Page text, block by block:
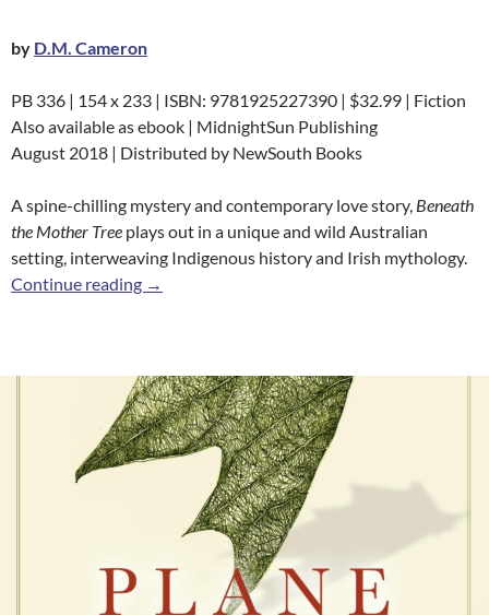
by D.M. Cameron
PB 336 | 154 x 233 | ISBN: 9781925227390 | $32.99 | Fiction
Also available as ebook | MidnightSun Publishing
August 2018 | Distributed by NewSouth Books
A spine-chilling mystery and contemporary love story, Beneath
the Mother Tree plays out in a unique and wild Australian
setting, interweaving Indigenous history and Irish mythology.
Continue reading Beneath the Mother Tree
→